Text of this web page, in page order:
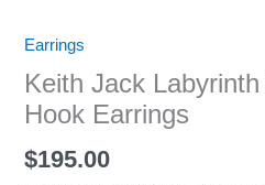
Earrings
Keith Jack
Hook Earrings
$195.00